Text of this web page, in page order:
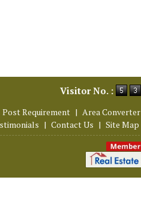
Visitor No. :
Post Requirement | Area Converter
| Contact Us | Site Map